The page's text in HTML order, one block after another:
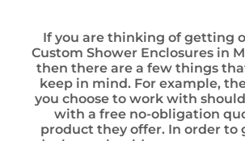
If you are thinking of getting
Custom Shower Enclosures in
then there are a few things
keep in mind. For example,
you choose to work with
with a free no-obligation
product they offer. In order to